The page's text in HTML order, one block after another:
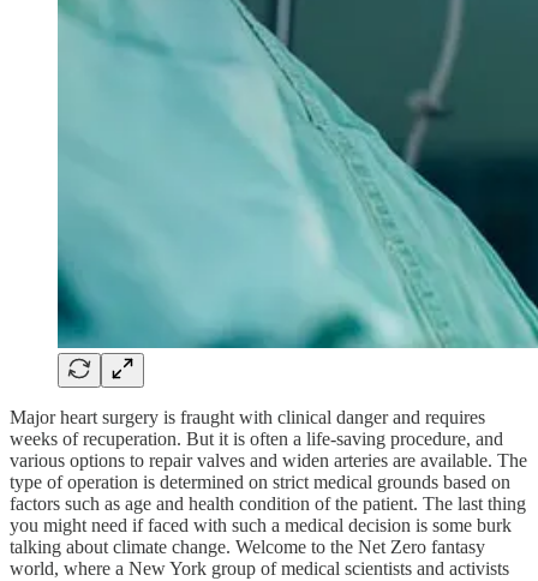
Major heart surgery is fraught with clinical danger and requires
weeks of recuperation. But it is often a life-saving procedure, and
various options to repair valves and widen arteries are available. The
type of operation is determined on strict medical grounds based on
factors such as age and health condition of the patient. The last thing
you might need if faced with such a medical decision is some burk
talking about climate change. Welcome to the Net Zero fantasy
world, where a New York group of medical scientists and activists